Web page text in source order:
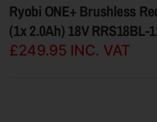
Ryobi ONE+ Brushless
(1x 2.0Ah) 18V RRS18BL-
£249.95 INC. VAT